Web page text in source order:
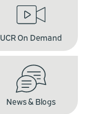
UCR On Demand
News & Blogs